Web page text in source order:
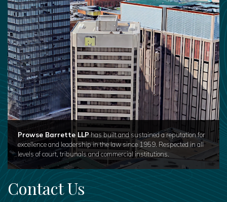
Prowse Barrette LLPhas built and sustained a reputation for
excellence and leadership in the law since 1959. Respected in all
levels of court, tribunals and commercial institutions.
Contact Us